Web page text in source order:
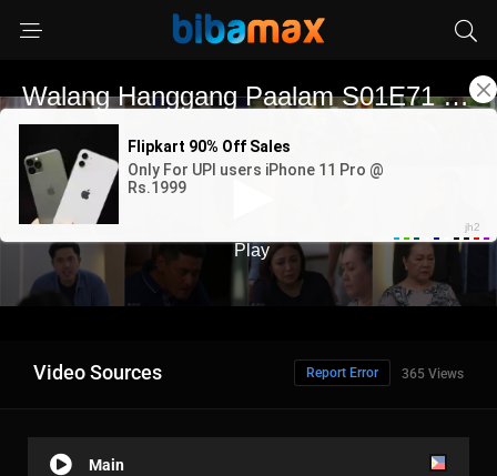
Video Sources 365 Views
Report Error
Main